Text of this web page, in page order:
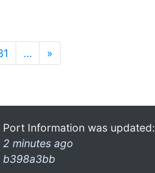
… »
Port Information was updated:
2 minutes ago
b398a3bb